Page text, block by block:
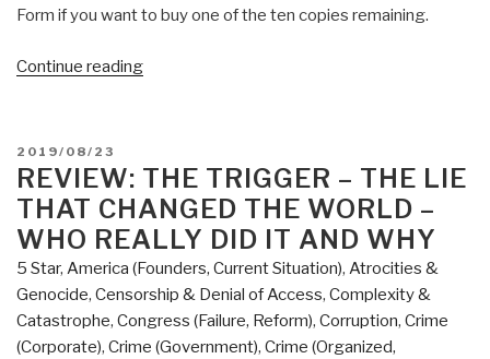
Form if you want to buy one of the ten copies remaining.
Continue reading“Review:
Book
of
Editorial
Cartoons”
POSTED
ON
2019/08/23
REVIEW: THE TRIGGER – THE LIE
THAT CHANGED THE WORLD –
WHO REALLY DID IT AND WHY
5 Star, America (Founders, Current Situation), Atrocities &
Genocide, Censorship & Denial of Access, Complexity &
Catastrophe, Congress (Failure, Reform), Corruption, Crime
(Corporate), Crime (Government), Crime (Organized,